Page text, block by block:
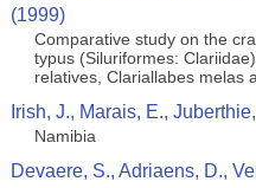
(1999)
Comparative study on the
typus (Siluriformes:
relatives, Clariallabes melas
Irish, J., Marais, E.,
Namibia
Devaere, S., Adriaens, D.,